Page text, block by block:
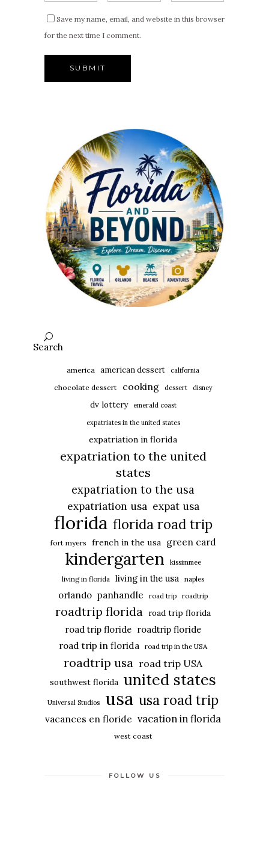
Save my name, email, and website in this browser
for the next time I comment.
Search
america american dessert california
chocolate dessert cooking dessert disney
dv lottery emerald coast
expatriates in the united states
expatriation in florida
expatriation to the united
states
expatriation to the usa
expatriation usa expat usa
florida florida road trip
fort myers french in the usa green card
kindergarten
kissimmee
living in florida
living in the usa naples
orlando panhandle road trip roadtrip
roadtrip florida road trip florida
road trip floride roadtrip floride
road trip in florida road trip in the USA
roadtrip usa road trip USA
southwest florida united states
Universal Studios usa usa road trip
vacances en floride vacation in florida
west coast
FOLLOW US